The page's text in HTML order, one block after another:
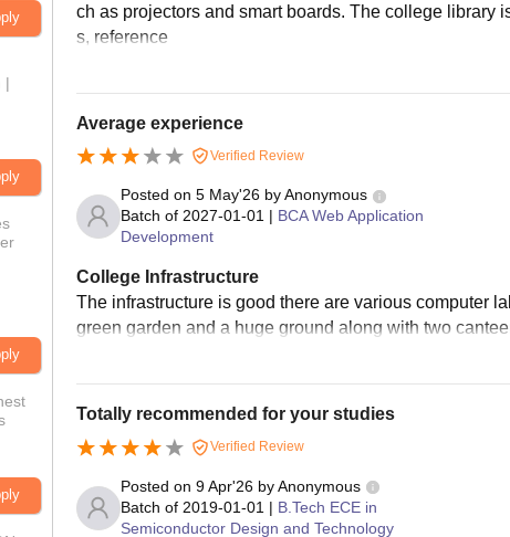
|
ch as projectors and smart boards. The college library
s, reference
Average experience
Verified Review
Posted on 5 May'26by Anonymous
Batch of 2027-01-01 | BCA Web Application
Development
College Infrastructure
The infrastructure is good there are various computer
green garden and a huge ground along with two
Totally recommended for your studies
Verified Review
Posted on 9 Apr'26by Anonymous
Batch of 2019-01-01 | B.Tech ECE in
Semiconductor Design and Technology